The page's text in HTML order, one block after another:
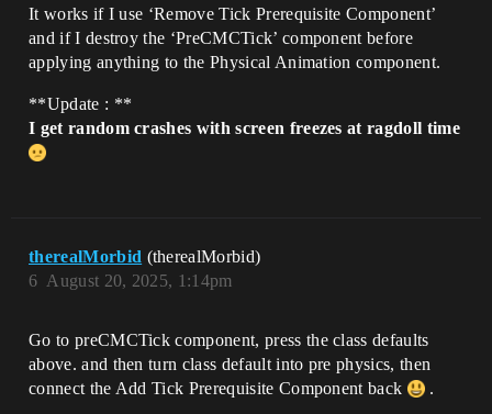
It works if I use ‘Remove Tick Prerequisite Component’
and if I destroy the ‘PreCMCTick’ component before
applying anything to the Physical Animation component.
**Update : **
I get random crashes with screen freezes at ragdoll time
therealMorbid (therealMorbid)
August 20, 2025, 1:14pm
6
Go to preCMCTick component, press the class defaults
above. and then turn class default into pre physics, then
connect the Add Tick Prerequisite Component back
.